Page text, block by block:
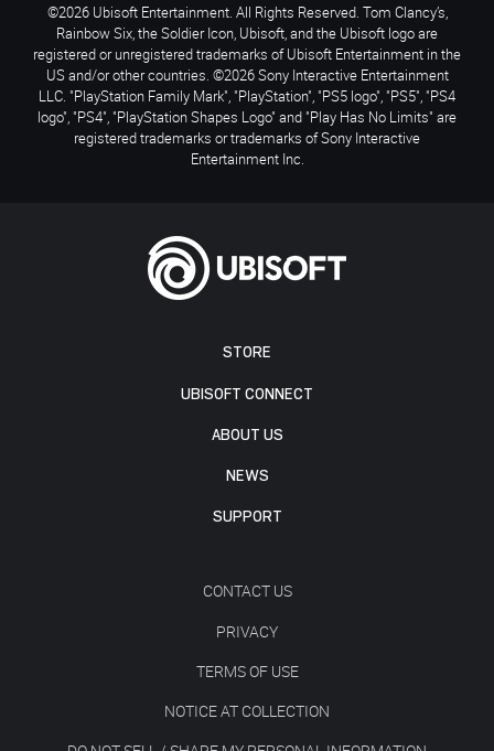
STORE
UBISOFT CONNECT
ABOUT US
NEWS
SUPPORT
CONTACT US
PRIVACY
TERMS OF USE
NOTICE AT COLLECTION
©2026 Ubisoft Entertainment. All Rights Reserved. Tom Clancy’s,
Rainbow Six, the Soldier Icon, Ubisoft, and the Ubisoft logo are
registered or unregistered trademarks of Ubisoft Entertainment in the
US and/or other countries. ©2026 Sony Interactive Entertainment
LLC. "PlayStation Family Mark", "PlayStation", "PS5 logo", "PS5", "PS4
logo", "PS4", "PlayStation Shapes Logo" and "Play Has No Limits" are
registered trademarks or trademarks of Sony Interactive
Entertainment Inc.